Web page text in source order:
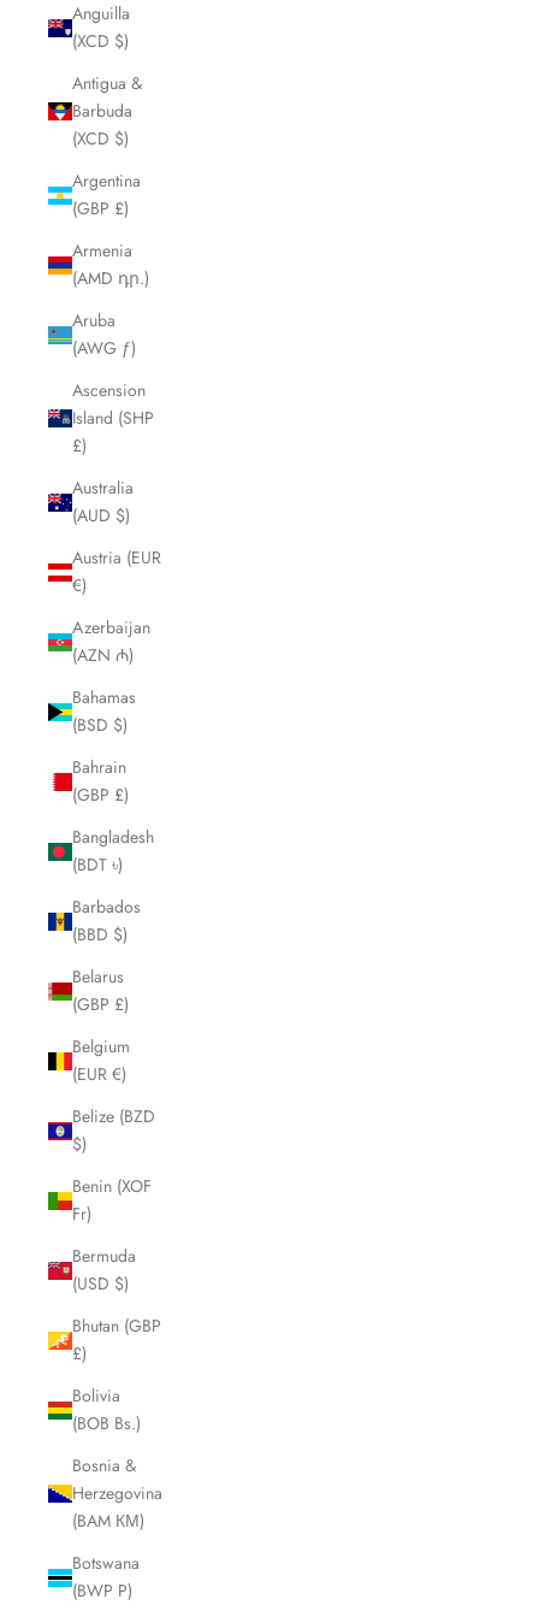
Anguilla
(XCD $)
Antigua &
Barbuda
(XCD $)
Argentina
(GBP £)
Armenia
(AMD դր.)
Aruba
(AWG ƒ)
Ascension
Island (SHP
£)
Australia
(AUD $)
Austria (EUR
€)
Azerbaijan
(AZN ₼)
Bahamas
(BSD $)
Bahrain
(GBP £)
Bangladesh
(BDT ৳)
Barbados
(BBD $)
Belarus
(GBP £)
Belgium
(EUR €)
Belize (BZD
$)
Benin (XOF
Fr)
Bermuda
(USD $)
Bhutan (GBP
£)
Bolivia
(BOB Bs.)
Bosnia &
Herzegovina
(BAM КМ)
Botswana
(BWP P)